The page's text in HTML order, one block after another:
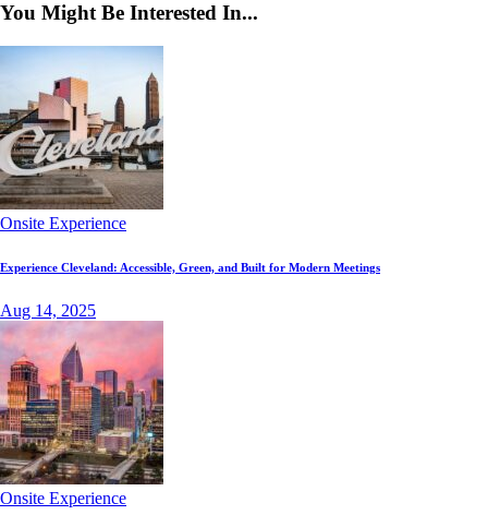
You Might Be Interested In...
Onsite Experience
Experience Cleveland: Accessible, Green, and Built for Modern Meetings
Aug 14, 2025
Onsite Experience